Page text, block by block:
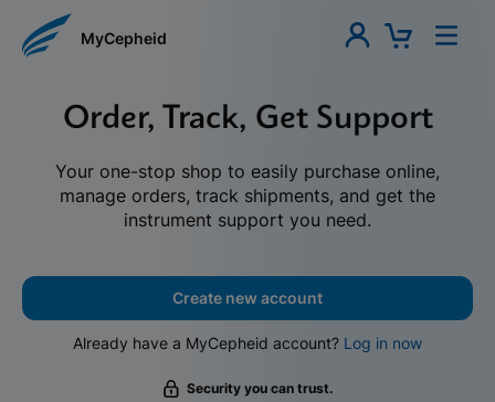
MyCepheid
Order, Track, Get Support
Your one-stop shop to easily purchase online,
manage orders, track shipments, and get the
instrument support you need.
Create new account
Already have a MyCepheid account? Log in now
Security you can trust.